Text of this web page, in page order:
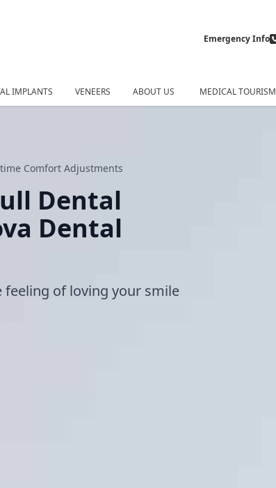
Emergency Info
IMPLANTS VENEERS ABOUT US MEDICAL TOURISM
Comfort Adjustments
Dental
Dental
feeling of loving your smile